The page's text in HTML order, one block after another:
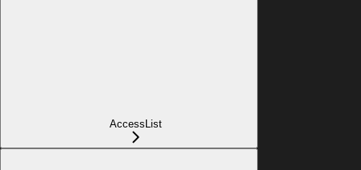
AccessList